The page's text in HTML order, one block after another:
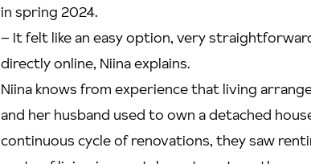
in spring 2024.
– It felt like an easy option, very
directly online, Niina explains.
Niina knows from experience that living
and her husband used to own a detached
continuous cycle of renovations, they saw